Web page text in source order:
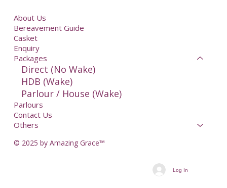
About Us
Bereavement Guide
Casket
Enquiry
Packages
Direct (No Wake)
HDB (Wake)
Parlour / House (Wake)
Parlours
Contact Us
Others
© 2025 by Amazing Grace™
Log In